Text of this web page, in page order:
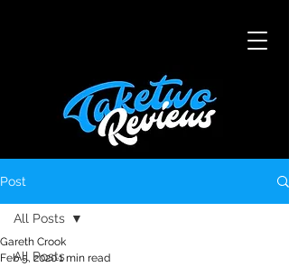
Post
All Posts
All Posts
Gareth Crook
Feb 5, 20201 min read